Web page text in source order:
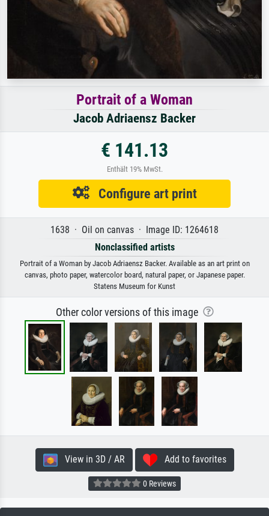
Portrait of a Woman
Jacob Adriaensz Backer
€ 141.13
Enthält 19% MwSt.
Configure art print
1638 · Oil on canvas · Image ID: 1264618
Nonclassified artists
Portrait of a Woman by Jacob Adriaensz Backer. Available as an art print on
canvas, photo paper, watercolor board, natural paper, or Japanese paper.
Statens Museum for Kunst
Other color versions of this image
View in 3D / AR Add to favorites
0 Reviews